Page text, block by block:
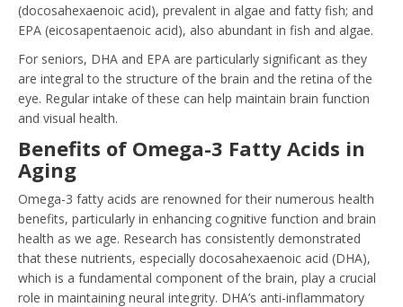
(docosahexaenoic acid), prevalent in algae and fatty fish; and
EPA (eicosapentaenoic acid), also abundant in fish and algae.
For seniors, DHA and EPA are particularly significant as they
are integral to the structure of the brain and the retina of the
eye. Regular intake of these can help maintain brain function
and visual health.
Benefits of Omega-3 Fatty Acids in
Aging
Omega-3 fatty acids are renowned for their numerous health
benefits, particularly in enhancing cognitive function and brain
health as we age. Research has consistently demonstrated
that these nutrients, especially docosahexaenoic acid (DHA),
which is a fundamental component of the brain, play a crucial
role in maintaining neural integrity. DHA’s anti-inflammatory